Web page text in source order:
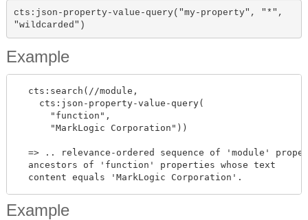
cts:json-property-value-query("my-property", "*",
"wildcarded")
Example
  cts:search(//module,
    cts:json-property-value-query(
      "function",
      "MarkLogic Corporation"))
=> .. relevance-ordered sequence of 'module'
  ancestors of 'function' properties whose text
Example